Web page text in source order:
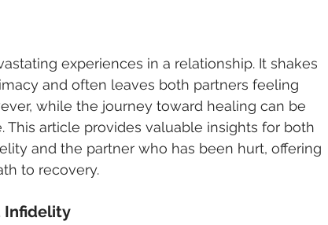
experiences in a relationship. It shakes
and often leaves both partners feeling
while the journey toward healing can be
article provides valuable insights for both
and the partner who has been hurt, offering
to recovery.
Infidelity